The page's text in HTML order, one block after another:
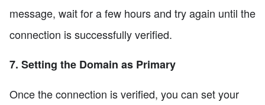
message, wait for a few hours and try again until the
connection is successfully verified.
7. Setting the Domain as Primary
Once the connection is verified, you can set your